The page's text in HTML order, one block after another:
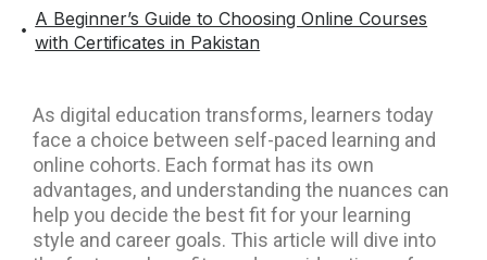
A Beginner’s Guide to Choosing Online Courses
with Certificates in Pakistan
As digital education transforms, learners today
face a choice between self-paced learning and
online cohorts. Each format has its own
advantages, and understanding the nuances can
help you decide the best fit for your learning
style and career goals. This article will dive into